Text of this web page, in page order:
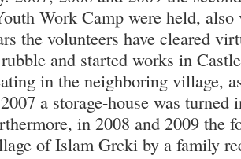
Work Camp were held,
the volunteers have cleared
and started works in
in the neighboring village,
a storage-house was
in 2008 and 2009 the
of Islam Grcki by a family